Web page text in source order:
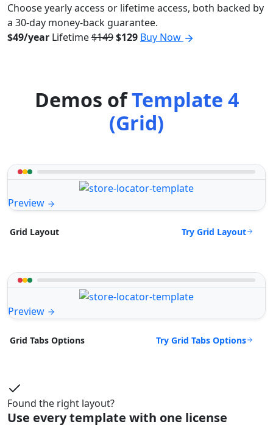
Choose yearly access or lifetime access, both backed by
a 30-day money-back guarantee.
$49/year Lifetime$149$129 Buy Now
Demos ofTemplate 4
(Grid)
Preview
Grid Layout Try Grid Layout
Preview
Grid Tabs Options Try Grid Tabs Options
Found the right layout?
Use every template with one license